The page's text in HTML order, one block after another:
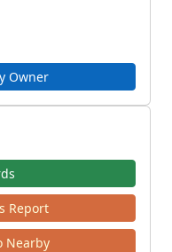
Owner
Report
Nearby